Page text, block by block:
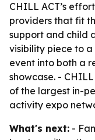
CHILL ACT’s
providers that fit
support and child
visibility piece to
event into both a
showcase. -
of the largest in-
activity expo
What's next: -